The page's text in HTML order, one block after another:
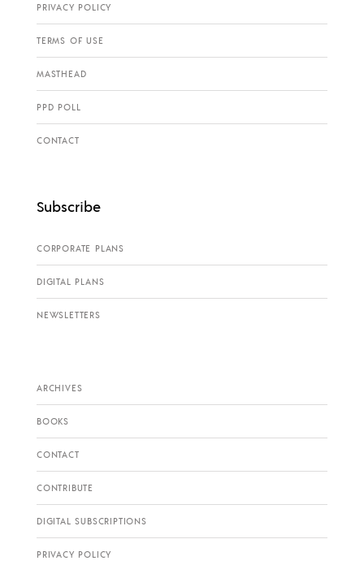
PRIVACY POLICY
TERMS OF USE
MASTHEAD
PPD POLL
CONTACT
Subscribe
CORPORATE PLANS
DIGITAL PLANS
NEWSLETTERS
ARCHIVES
BOOKS
CONTACT
CONTRIBUTE
DIGITAL SUBSCRIPTIONS
PRIVACY POLICY